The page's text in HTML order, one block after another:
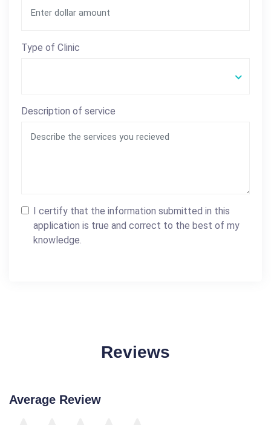
Type of Clinic
Description of service
I certify that the information submitted in this
application is true and correct to the best of my
knowledge.
Reviews
Average Review